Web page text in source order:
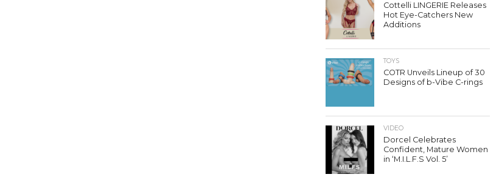
Cottelli LINGERIE Releases
Hot Eye-Catchers New
Additions
TOYS
COTR Unveils Lineup of 30
Designs of b-Vibe C-rings
VIDEO
Dorcel Celebrates
Confident, Mature Women
in ‘M.I.L.F.S Vol. 5’